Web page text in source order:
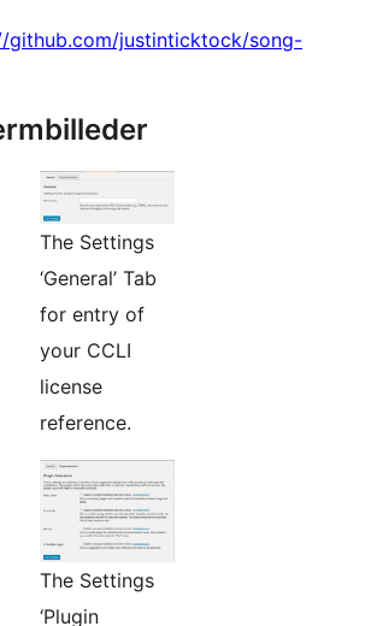
github.com/justinticktock/song-
The Settings
‘General’ Tab
for entry of
your CCLI
license
reference.
The Settings
‘Plugin